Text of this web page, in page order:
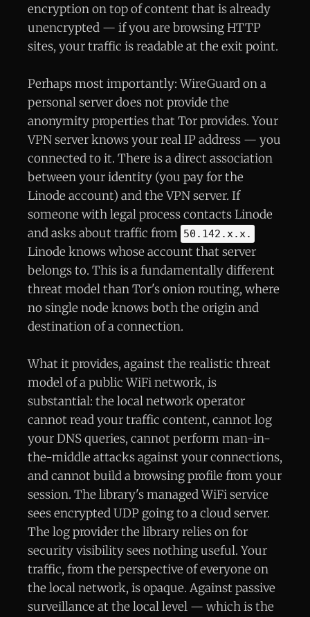
encryption on top of content that is already
unencrypted — if you are browsing HTTP
sites, your traffic is readable at the exit point.
Perhaps most importantly: WireGuard on a
personal server does not provide the
anonymity properties that Tor provides. Your
VPN server knows your real IP address — you
connected to it. There is a direct association
between your identity (you pay for the
Linode account) and the VPN server. If
someone with legal process contacts Linode
and asks about traffic from 50.142.x.x.
Linode knows whose account that server
belongs to. This is a fundamentally different
threat model than Tor's onion routing, where
no single node knows both the origin and
destination of a connection.
What it provides, against the realistic threat
model of a public WiFi network, is
substantial: the local network operator
cannot read your traffic content, cannot log
your DNS queries, cannot perform man-in-
the-middle attacks against your connections,
and cannot build a browsing profile from your
session. The library's managed WiFi service
sees encrypted UDP going to a cloud server.
The log provider the library relies on for
security visibility sees nothing useful. Your
traffic, from the perspective of everyone on
the local network, is opaque. Against passive
surveillance at the local level — which is the